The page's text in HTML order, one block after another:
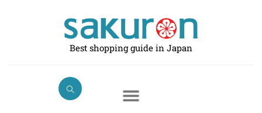
Best shopping guide in Japan